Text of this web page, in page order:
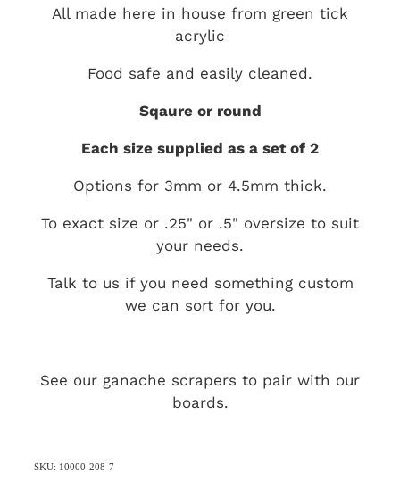
All made here in house from green tick
acrylic
Food safe and easily cleaned.
Sqaure or round
Each size supplied as a set of 2
Options for 3mm or 4.5mm thick.
To exact size or .25" or .5" oversize to suit
your needs.
Talk to us if you need something custom
we can sort for you.
See our ganache scrapers to pair with our
boards.
SKU: 10000-208-7